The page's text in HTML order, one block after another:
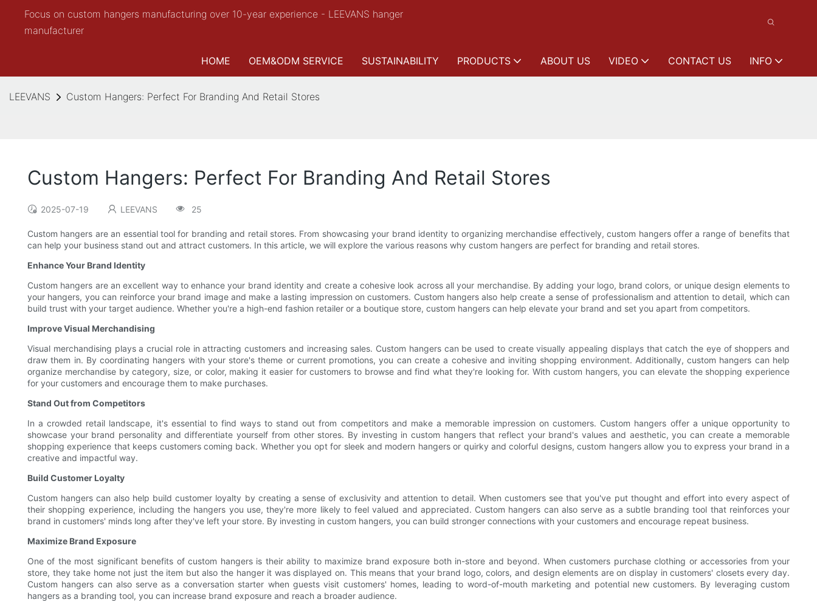
Focus on custom hangers manufacturing over 10-year experience - LEEVANS hanger
manufacturer
HOME OEM&ODM SERVICE SUSTAINABILITY PRODUCTS ABOUT US VIDEO CONTACT US INFO
LEEVANS Custom Hangers: Perfect For Branding And Retail Stores
Custom Hangers: Perfect For Branding And Retail Stores
2025-07-19 LEEVANS 25
Custom hangers are an essential tool for branding and retail stores. From showcasing your brand identity to organizing merchandise effectively, custom hangers offer a range of benefits that
can help your business stand out and attract customers. In this article, we will explore the various reasons why custom hangers are perfect for branding and retail stores.
Enhance Your Brand Identity
Custom hangers are an excellent way to enhance your brand identity and create a cohesive look across all your merchandise. By adding your logo, brand colors, or unique design elements to
your hangers, you can reinforce your brand image and make a lasting impression on customers. Custom hangers also help create a sense of professionalism and attention to detail, which can
build trust with your target audience. Whether you're a high-end fashion retailer or a boutique store, custom hangers can help elevate your brand and set you apart from competitors.
Improve Visual Merchandising
Visual merchandising plays a crucial role in attracting customers and increasing sales. Custom hangers can be used to create visually appealing displays that catch the eye of shoppers and
draw them in. By coordinating hangers with your store's theme or current promotions, you can create a cohesive and inviting shopping environment. Additionally, custom hangers can help
organize merchandise by category, size, or color, making it easier for customers to browse and find what they're looking for. With custom hangers, you can elevate the shopping experience
for your customers and encourage them to make purchases.
Stand Out from Competitors
In a crowded retail landscape, it's essential to find ways to stand out from competitors and make a memorable impression on customers. Custom hangers offer a unique opportunity to
showcase your brand personality and differentiate yourself from other stores. By investing in custom hangers that reflect your brand's values and aesthetic, you can create a memorable
shopping experience that keeps customers coming back. Whether you opt for sleek and modern hangers or quirky and colorful designs, custom hangers allow you to express your brand in a
creative and impactful way.
Build Customer Loyalty
Custom hangers can also help build customer loyalty by creating a sense of exclusivity and attention to detail. When customers see that you've put thought and effort into every aspect of
their shopping experience, including the hangers you use, they're more likely to feel valued and appreciated. Custom hangers can also serve as a subtle branding tool that reinforces your
brand in customers' minds long after they've left your store. By investing in custom hangers, you can build stronger connections with your customers and encourage repeat business.
Maximize Brand Exposure
One of the most significant benefits of custom hangers is their ability to maximize brand exposure both in-store and beyond. When customers purchase clothing or accessories from your
store, they take home not just the item but also the hanger it was displayed on. This means that your brand logo, colors, and design elements are on display in customers' closets every day.
Custom hangers can also serve as a conversation starter when guests visit customers' homes, leading to word-of-mouth marketing and potential new customers. By leveraging custom
hangers as a branding tool, you can increase brand exposure and reach a broader audience.